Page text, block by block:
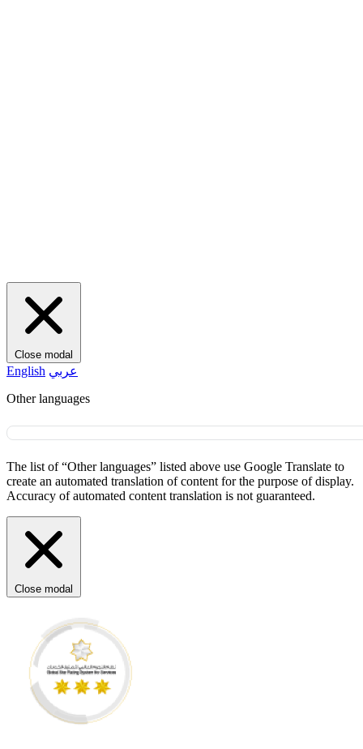
Close modal
English عربي
Other languages
The list of “Other languages” listed above use Google Translate to
create an automated translation of content for the purpose of display.
Accuracy of automated content translation is not guaranteed.
Close modal